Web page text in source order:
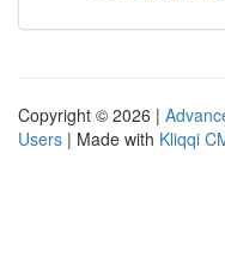
Copyright © 2026 |
Users | Made with Kliqqi